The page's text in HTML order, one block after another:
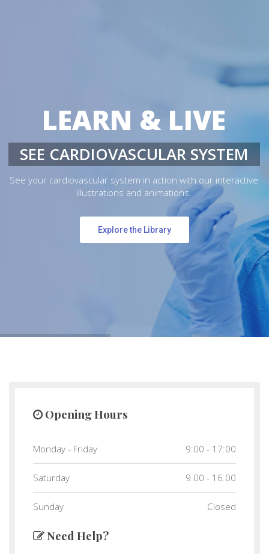
LEARN & LIVE
Explore the Library
See your cardiovascular system in action with our interactive
illustrations and animations.
SEE CARDIOVASCULAR SYSTEM
Opening Hours
Monday - Friday 9:00 - 17:00
Saturday 9.00 - 16.00
Sunday Closed
Need Help?